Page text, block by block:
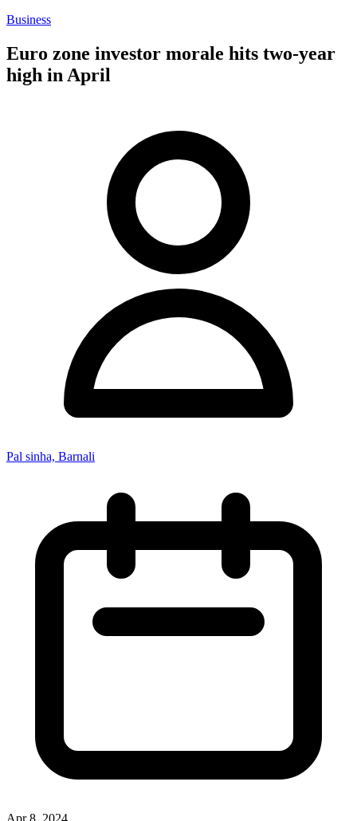
Business
Euro zone investor morale hits two-year
high in April
Pal sinha, Barnali
Apr 8, 2024